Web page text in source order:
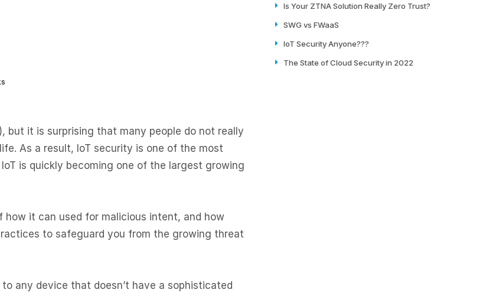
but it is surprising that many people do not really
As a result, IoT security is one of the most
is quickly becoming one of the largest growing
how it can used for malicious intent, and how
to safeguard you from the growing threat
any device that doesn’t have a sophisticated
Is Your ZTNA Solution Really Zero Trust?
SWG vs FWaaS
IoT Security Anyone???
The State of Cloud Security in 2022